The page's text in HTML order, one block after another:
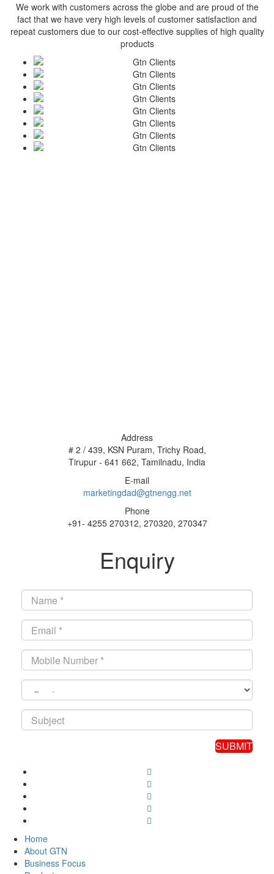
We work with customers across the globe and are proud of the
fact that we have very high levels of customer satisfaction and
repeat customers due to our cost-effective supplies of high quality
products
Address
# 2 / 439, KSN Puram, Trichy Road,
Tirupur - 641 662, Tamilnadu, India
E-mail
marketingdad@gtnengg.net
Phone
+91- 4255 270312, 270320, 270347
Enquiry
Home
About GTN
Business Focus